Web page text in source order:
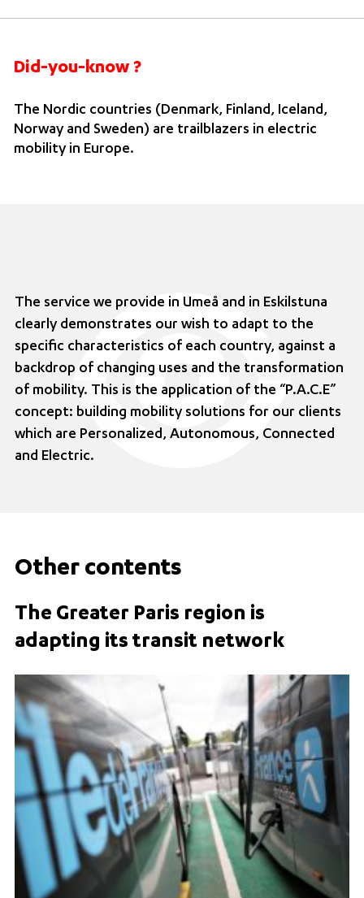
Did-you-know ?
The Nordic countries (Denmark, Finland, Iceland,
Norway and Sweden) are trailblazers in electric
mobility in Europe.
The service we provide in Umeå and in Eskilstuna
clearly demonstrates our wish to adapt to the
specific characteristics of each country, against a
backdrop of changing uses and the transformation
of mobility. This is the application of the “P.A.C.E”
concept: building mobility solutions for our clients
which are Personalized, Autonomous, Connected
and Electric.
Other contents
The Greater Paris region is
adapting its transit network